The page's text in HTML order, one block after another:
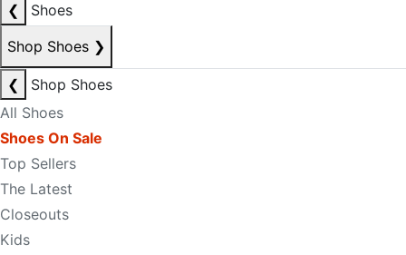
❮
Shoes
Shop Shoes ❯
❮
Shop Shoes
All Shoes
Shoes On Sale
Top Sellers
The Latest
Closeouts
Kids